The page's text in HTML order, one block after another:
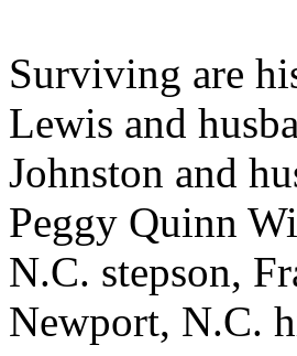
Surviving are
Lewis and
Johnston and
Peggy Quinn
N.C. stepson,
Newport, N.C.